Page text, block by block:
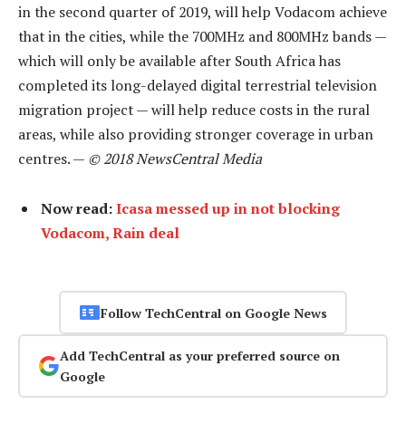
in the second quarter of 2019, will help Vodacom achieve
that in the cities, while the 700MHz and 800MHz bands —
which will only be available after South Africa has
completed its long-delayed digital terrestrial television
migration project — will help reduce costs in the rural
areas, while also providing stronger coverage in urban
centres. — © 2018 NewsCentral Media
Now read:Icasa messed up in not blocking
Vodacom, Rain deal
Follow TechCentral on Google News
Add TechCentral as your preferred source on
Google